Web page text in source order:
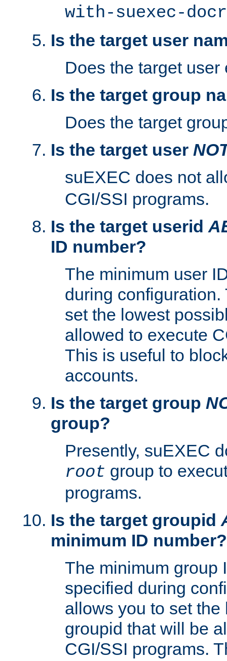
with-suexec-
Is the target user
Does the target user
Is the target group
Does the target
Is the target user
suEXEC does not
CGI/SSI programs.
Is the target userid
ID number?
The minimum user
during
set the lowest
allowed to execute
This is useful to
accounts.
Is the target group
group?
Presently, suEXEC
root group to
programs.
Is the target groupid
minimum ID number?
The minimum group
specified during
allows you to set
groupid that will be
CGI/SSI programs.